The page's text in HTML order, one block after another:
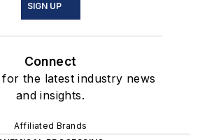
SIGN UP
Connect
the latest industry news
and insights.
Affiliated Brands